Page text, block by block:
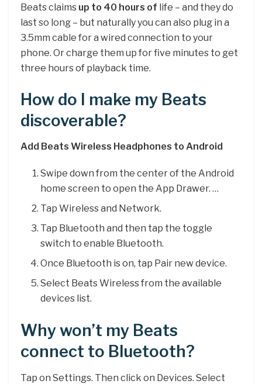
Beats claims up to 40 hours of life – and they do
last so long – but naturally you can also plug in a
3.5mm cable for a wired connection to your
phone. Or charge them up for five minutes to get
three hours of playback time.
How do I make my Beats
discoverable?
Add Beats Wireless Headphones to Android
Swipe down from the center of the Android
home screen to open the App Drawer. …
Tap Wireless and Network.
Tap Bluetooth and then tap the toggle
switch to enable Bluetooth.
Once Bluetooth is on, tap Pair new device.
Select Beats Wireless from the available
devices list.
Why won’t my Beats
connect to Bluetooth?
Tap on Settings. Then click on Devices. Select